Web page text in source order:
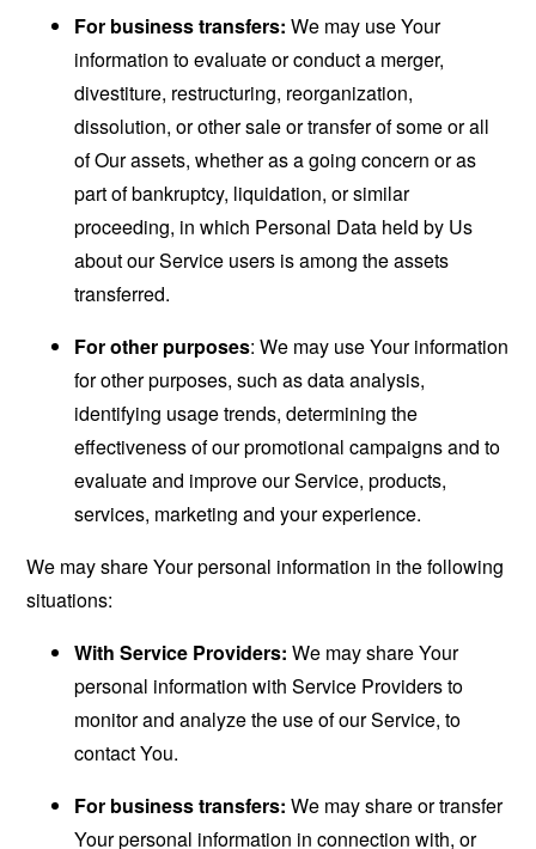
For business transfers: We may use Your
information to evaluate or conduct a merger,
divestiture, restructuring, reorganization,
dissolution, or other sale or transfer of some or all
of Our assets, whether as a going concern or as
part of bankruptcy, liquidation, or similar
proceeding, in which Personal Data held by Us
about our Service users is among the assets
transferred.
For other purposes: We may use Your information
for other purposes, such as data analysis,
identifying usage trends, determining the
effectiveness of our promotional campaigns and to
evaluate and improve our Service, products,
services, marketing and your experience.
We may share Your personal information in the following
situations:
With Service Providers: We may share Your
personal information with Service Providers to
monitor and analyze the use of our Service, to
contact You.
For business transfers: We may share or transfer
Your personal information in connection with, or